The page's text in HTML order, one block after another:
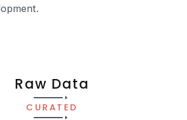
Raw Data
CURATED